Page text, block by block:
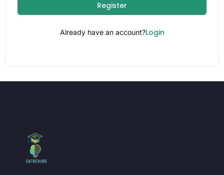
Register
Already have an account?Login